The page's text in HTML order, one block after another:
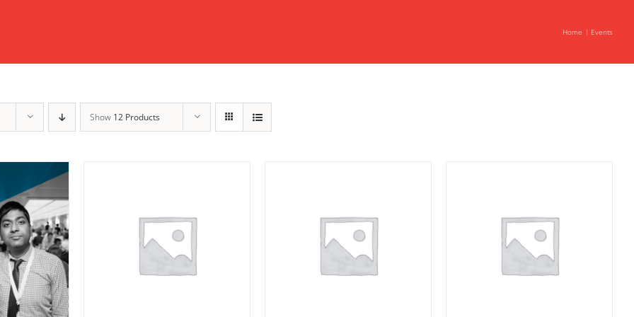
Home Events
Show 12 Products